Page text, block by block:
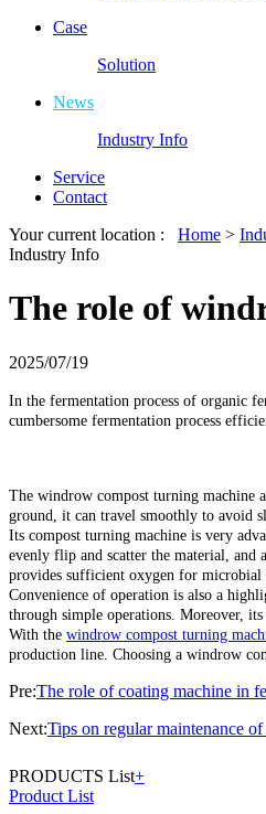
Case
Solution
News
Industry Info
Service
Contact
Your current location : Home >
Industry Info
The role of
2025/07/19
In the fermentation process of organic
cumbersome fermentation process
The windrow compost turning machine
ground, it can travel smoothly to avoid
Its compost turning machine is very
evenly flip and scatter the material, and
provides sufficient oxygen for microbial
Convenience of operation is also a
through simple operations. Moreover,
With the windrow compost turning
production line. Choosing a windrow
Pre:The role of coating machine in
Next:Tips on regular maintenance
PRODUCTS List+
Product List